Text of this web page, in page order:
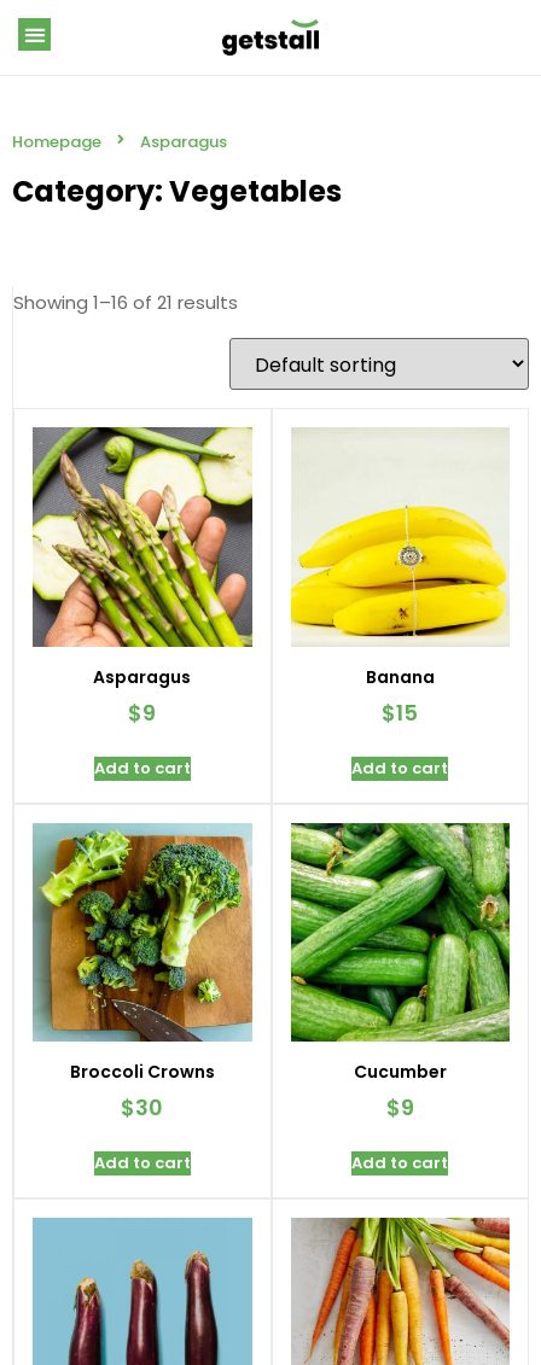
Homepage Asparagus
Category: Vegetables
Showing 1–16 of 21 results
Asparagus
$9
Add to cart
Banana
$15
Add to cart
Broccoli Crowns
$30
Add to cart
Cucumber
$9
Add to cart